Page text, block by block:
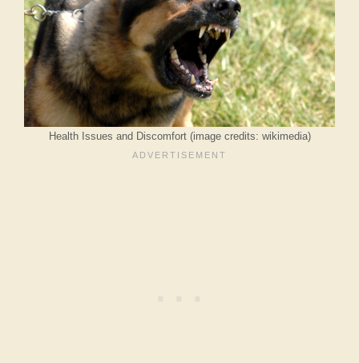
Health Issues and Discomfort (image credits: wikimedia)